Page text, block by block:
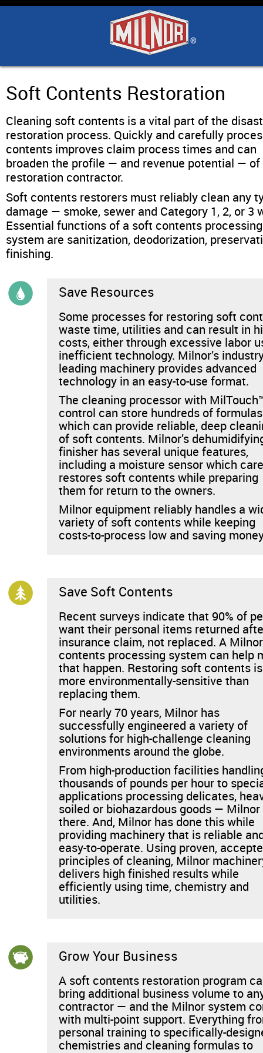
Products
Industry Solutions
Support & Safety
Literature
Contact Us
Architects
News & Events
Financing
Dealer Locator
About Us
Dealer Login
Soft Contents Restoration
Cleaning soft contents is a vital part of the
restoration process. Quickly and carefully
contents improves claim process times and can
broaden the profile — and revenue potential — of
restoration contractor.
Soft contents restorers must reliably clean any
damage — smoke, sewer and Category 1, 2, or 3
Essential functions of a soft contents processing
system are sanitization, deodorization,
finishing.
Save Resources
Some processes for restoring soft
waste time, utilities and can result in
costs, either through excessive labor
inefficient technology. Milnor’s
leading machinery provides advanced
technology in an easy-to-use format.
The cleaning processor with
control can store hundreds of formulas
which can provide reliable, deep
of soft contents. Milnor’s
finisher has several unique features,
including a moisture sensor which
restores soft contents while preparing
them for return to the owners.
Milnor equipment reliably handles a
variety of soft contents while keeping
costs-to-process low and saving
Save Soft Contents
Recent surveys indicate that 90% of
want their personal items returned
insurance claim, not replaced. A
contents processing system can help
that happen. Restoring soft contents
more environmentally-sensitive than
replacing them.
For nearly 70 years, Milnor has
successfully engineered a variety of
solutions for high-challenge cleaning
environments around the globe.
From high-production facilities
thousands of pounds per hour to
applications processing delicates,
soiled or biohazardous goods —
there. And, Milnor has done this while
providing machinery that is reliable
easy-to-operate. Using proven,
principles of cleaning, Milnor
delivers high finished results while
efficiently using time, chemistry and
utilities.
Grow Your Business
A soft contents restoration program
bring additional business volume to
contractor — and the Milnor system
with multi-point support. Everything
personal training to specifically-
chemistries and cleaning formulas to